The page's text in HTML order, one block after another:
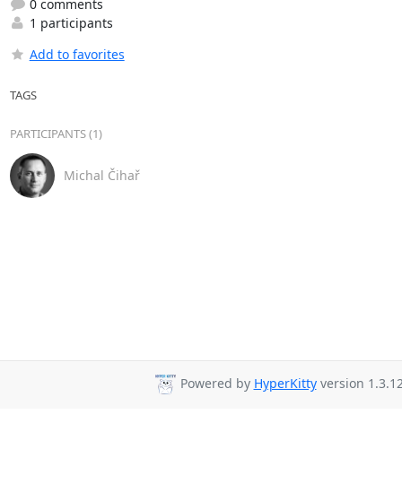
0 comments
1 participants
Add to favorites
TAGS
PARTICIPANTS (1)
Michal Čihař
Powered by HyperKittyversion